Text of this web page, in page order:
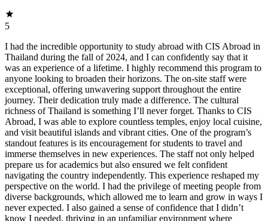
5
I had the incredible opportunity to study abroad with CIS Abroad in
Thailand during the fall of 2024, and I can confidently say that it
was an experience of a lifetime. I highly recommend this program to
anyone looking to broaden their horizons. The on-site staff were
exceptional, offering unwavering support throughout the entire
journey. Their dedication truly made a difference. The cultural
richness of Thailand is something I’ll never forget. Thanks to CIS
Abroad, I was able to explore countless temples, enjoy local cuisine,
and visit beautiful islands and vibrant cities. One of the program’s
standout features is its encouragement for students to travel and
immerse themselves in new experiences. The staff not only helped
prepare us for academics but also ensured we felt confident
navigating the country independently. This experience reshaped my
perspective on the world. I had the privilege of meeting people from
diverse backgrounds, which allowed me to learn and grow in ways I
never expected. I also gained a sense of confidence that I didn’t
know I needed, thriving in an unfamiliar environment where